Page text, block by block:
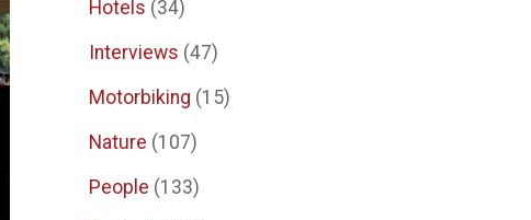
Hotels (34)
Interviews (47)
Motorbiking (15)
Nature (107)
People (133)